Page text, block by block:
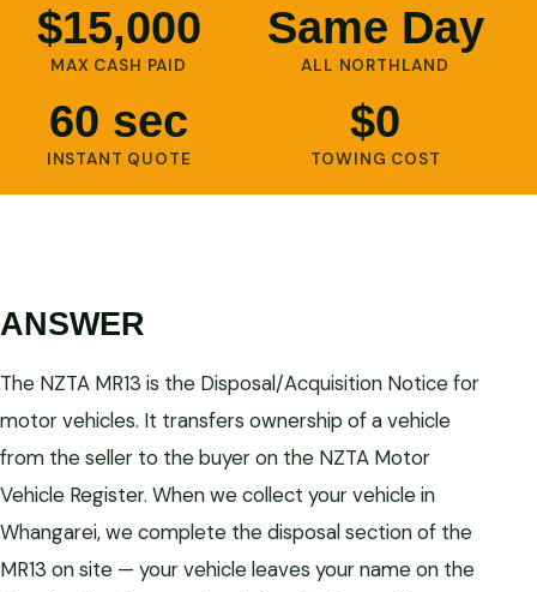
$15,000
MAX CASH PAID
Same Day
ALL NORTHLAND
60 sec
INSTANT QUOTE
$0
TOWING COST
ANSWER
The NZTA MR13 is the Disposal/Acquisition Notice for
motor vehicles. It transfers ownership of a vehicle
from the seller to the buyer on the NZTA Motor
Vehicle Register. When we collect your vehicle in
Whangarei, we complete the disposal section of the
MR13 on site — your vehicle leaves your name on the